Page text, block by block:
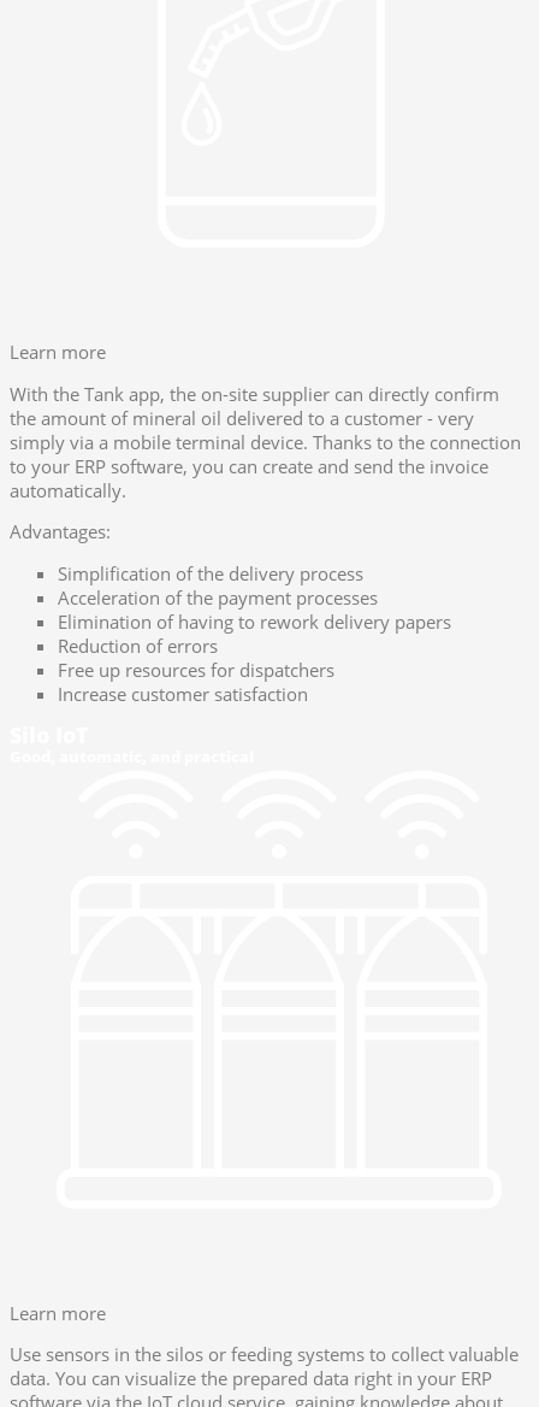
Learn more
With the Tank app, the on-site supplier can directly confirm
the amount of mineral oil delivered to a customer - very
simply via a mobile terminal device. Thanks to the connection
to your ERP software, you can create and send the invoice
automatically.
Advantages:
Simplification of the delivery process
Acceleration of the payment processes
Elimination of having to rework delivery papers
Reduction of errors
Free up resources for dispatchers
Increase customer satisfaction
Learn more
Use sensors in the silos or feeding systems to collect valuable
data. You can visualize the prepared data right in your ERP